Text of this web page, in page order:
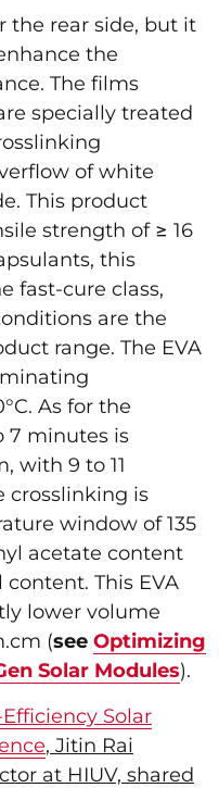
the rear side, but it
the
The films
specially treated
of white
This product
strength of ≥ 16
this
fast-cure class,
are the
range. The EVA
As for the
7 minutes is
with 9 to 11
crosslinking is
window of 135
acetate content
content. This EVA
lower volume
(see Optimizing
Solar Modules).
Solar
, Jitin Rai
at HIUV, shared